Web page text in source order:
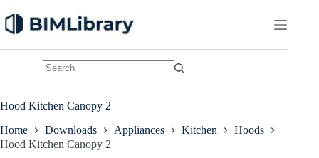
to
content
Hood Kitchen Canopy 2
Home Downloads Appliances Kitchen
Hoods
Hood Kitchen Canopy 2